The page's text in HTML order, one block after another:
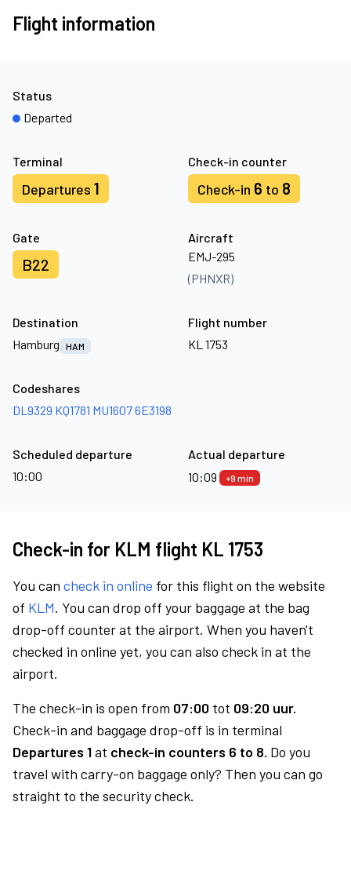
Flight information
Terminal
Departures 1
Check-in counter
Check-in 6 to 8
Gate
B22
Aircraft
EMJ-295
(PHNXR)
Status
Departed
Destination
Hamburg
HAM
Flight number
KL 1753
Codeshares
DL9329 KQ1781 MU16076E3198
Scheduled departure
10:00
Actual departure
10:09
+9 min
Check-in for KLM flight KL 1753
You can check in online for this flight on the website
of KLM. You can drop off your baggage at the bag
drop-off counter at the airport. When you haven't
checked in online yet, you can also check in at the
airport.
The check-in is open from 07:00 tot 09:20 uur.
Check-in and baggage drop-off is in terminal
Departures 1at check-in counters 6 to 8. Do you
travel with carry-on baggage only? Then you can go
straight to the security check.